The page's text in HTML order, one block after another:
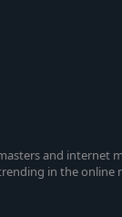
and internet
in the online